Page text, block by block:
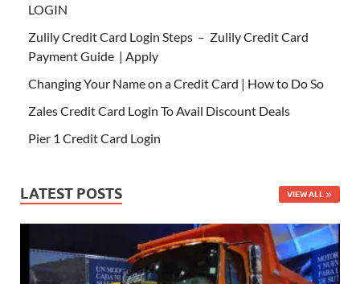
LOGIN
Zulily Credit Card Login Steps – Zulily Credit Card
Payment Guide | Apply
Changing Your Name on a Credit Card | How to Do So
Zales Credit Card Login To Avail Discount Deals
Pier 1 Credit Card Login
LATEST POSTS VIEW ALL